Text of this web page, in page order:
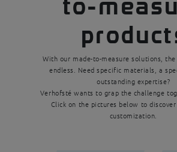
With our made-to-measure solutions,
endless. Need specific materials, a
outstanding expertise?
Verhofsté wants to grap the challenge
Click on the pictures below to
customization.